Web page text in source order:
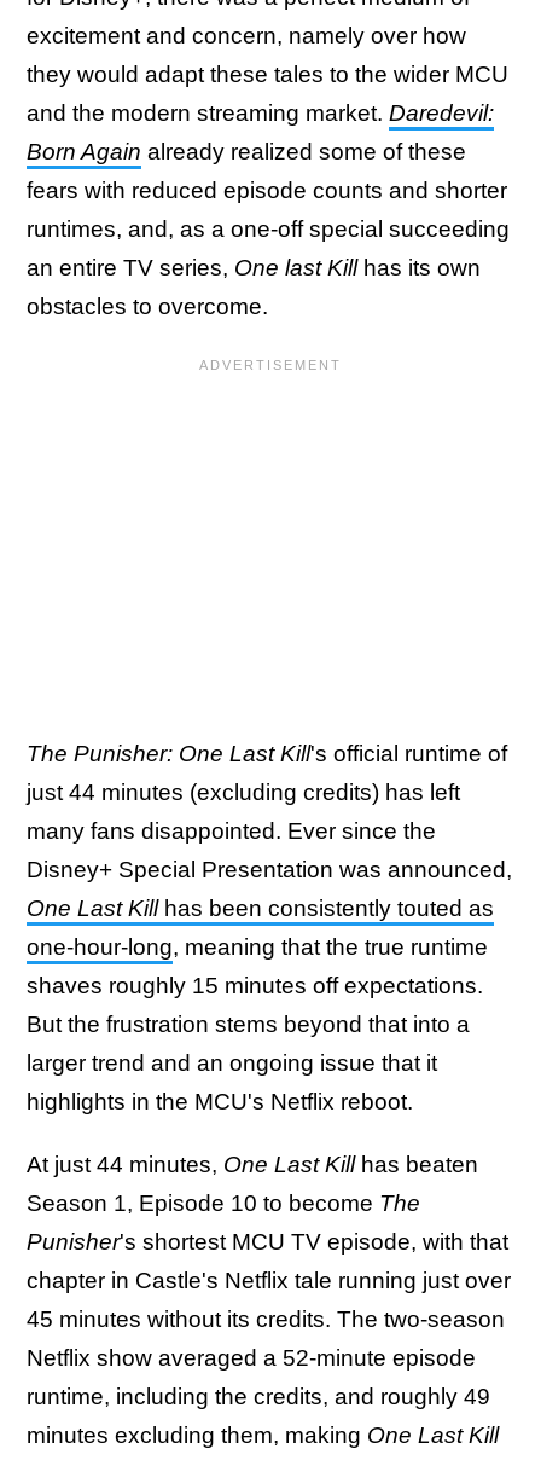
excitement and concern, namely over how
they would adapt these tales to the wider MCU
and the modern streaming market. Daredevil:
Born Again already realized some of these
fears with reduced episode counts and shorter
runtimes, and, as a one-off special succeeding
an entire TV series, One last Kill has its own
obstacles to overcome.
The Punisher: One Last Kill's official runtime of
just 44 minutes (excluding credits) has left
many fans disappointed. Ever since the
Disney+ Special Presentation was announced,
One Last Kill has been consistently touted as
one-hour-long, meaning that the true runtime
shaves roughly 15 minutes off expectations.
But the frustration stems beyond that into a
larger trend and an ongoing issue that it
highlights in the MCU's Netflix reboot.
At just 44 minutes, One Last Kill has beaten
Season 1, Episode 10 to become The
Punisher's shortest MCU TV episode, with that
chapter in Castle's Netflix tale running just over
45 minutes without its credits. The two-season
Netflix show averaged a 52-minute episode
runtime, including the credits, and roughly 49
minutes excluding them, making One Last Kill